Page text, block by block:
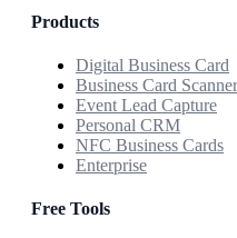
Products
Digital Business Card
Business Card Scanner
Event Lead Capture
Personal CRM
NFC Business Cards
Enterprise
Free Tools